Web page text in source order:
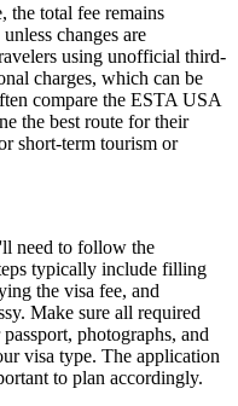
the total fee remains
changes are
using unofficial third-
charges, which can be
compare the ESTA USA
the best route for their
short-term tourism or
need to follow the
typically include filling
the visa fee, and
Make sure all required
photographs, and
visa type. The application
to plan accordingly.